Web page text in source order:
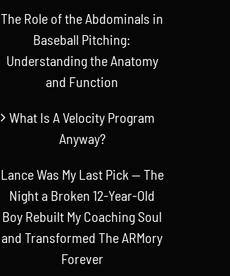
The Role of the Abdominals in
Baseball Pitching:
Understanding the Anatomy
and Function
What Is A Velocity Program
Anyway?
Lance Was My Last Pick — The
Night a Broken 12-Year-Old
Boy Rebuilt My Coaching Soul
and Transformed The ARMory
Forever